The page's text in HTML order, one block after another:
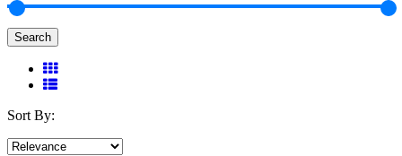
Search
Sort By: